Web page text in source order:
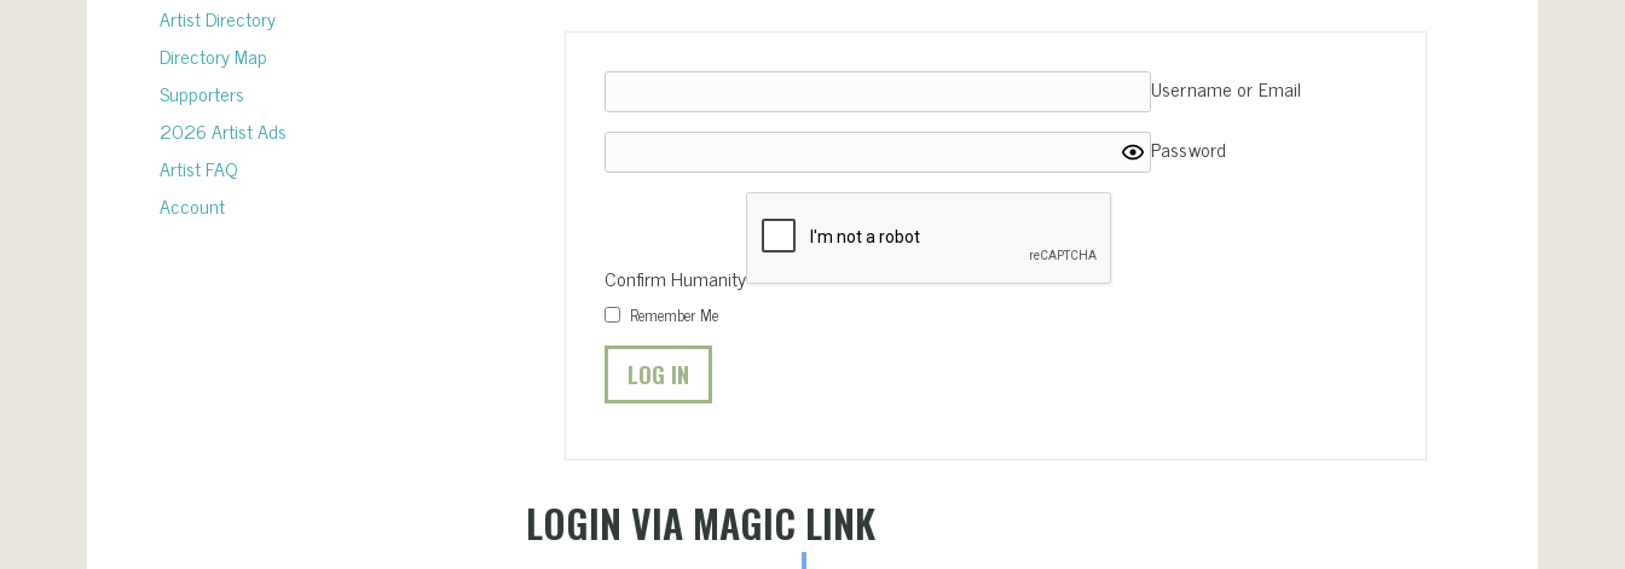
Artist Directory
Directory Map
Supporters
2026 Artist Ads
Artist FAQ
Account
Username or Email
Password
Confirm Humanity
Remember Me
LOGIN VIA MAGIC LINK